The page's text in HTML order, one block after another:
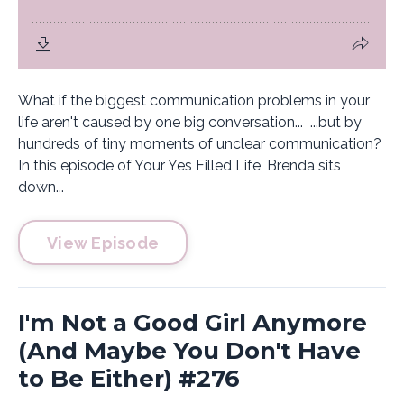
What if the biggest communication problems in your
life aren't caused by one big conversation... ...but by
hundreds of tiny moments of unclear communication?
In this episode of Your Yes Filled Life, Brenda sits
down...
View Episode
I'm Not a Good Girl Anymore
(And Maybe You Don't Have
to Be Either) #276